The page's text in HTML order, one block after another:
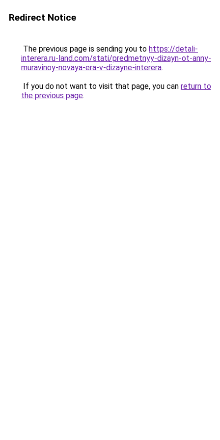
Redirect Notice
The previous page is sending you to https://detali-
interera.ru-land.com/stati/predmetnyy-dizayn-ot-anny-
muravinoy-novaya-era-v-dizayne-interera.
If you do not want to visit that page, you can return to
the previous page.